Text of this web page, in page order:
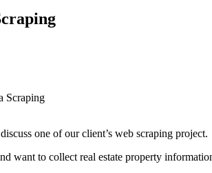
Scraping
one of our client’s web scraping project.
want to collect real estate property